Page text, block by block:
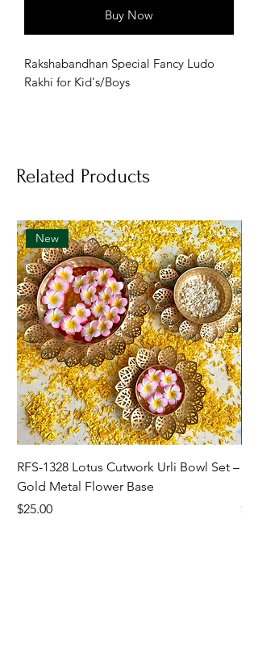
Buy Now
Rakshabandhan Special Fancy Ludo
Rakhi for Kid's/Boys
Related Products
New
RFS-1328 Lotus Cutwork Urli Bowl Set –
Gold Metal Flower Base
Price
$25.00